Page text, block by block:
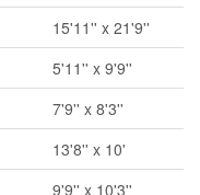
15'11'' x 21'9''
5'11'' x 9'9''
7'9'' x 8'3''
13'8'' x 10'
9'9'' x 10'3''